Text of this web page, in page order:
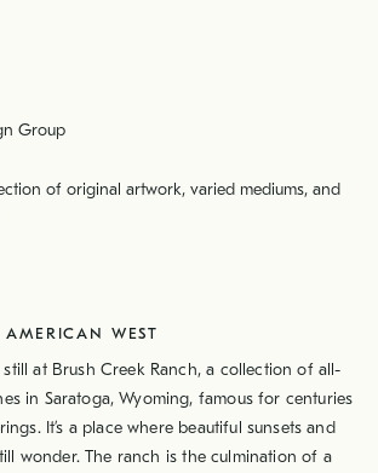
Group
of original artwork, varied mediums, and
WEST
still at Brush Creek Ranch, a collection of all-
in Saratoga, Wyoming, famous for centuries
It’s a place where beautiful sunsets and
wonder. The ranch is the culmination of a